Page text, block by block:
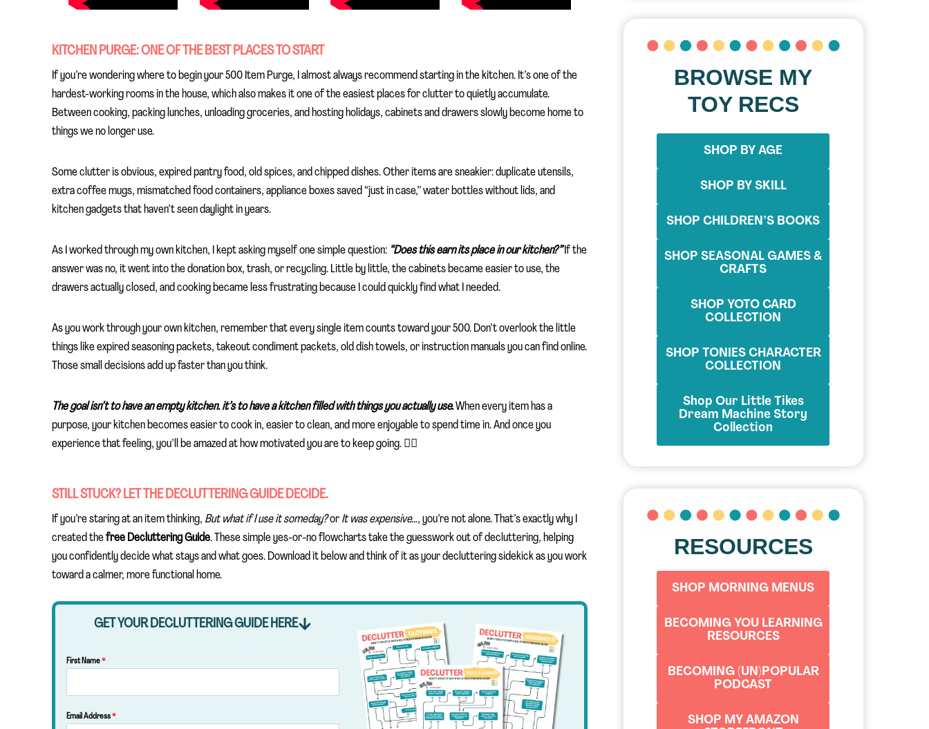
KITCHEN PURGE: ONE OF THE BEST PLACES TO START
If you’re wondering where to begin your 500 Item Purge, I almost always recommend starting in the kitchen. It’s one of the
hardest-working rooms in the house, which also makes it one of the easiest places for clutter to quietly accumulate.
Between cooking, packing lunches, unloading groceries, and hosting holidays, cabinets and drawers slowly become home to
things we no longer use.
Some clutter is obvious, expired pantry food, old spices, and chipped dishes. Other items are sneakier: duplicate utensils,
extra coffee mugs, mismatched food containers, appliance boxes saved “just in case,” water bottles without lids, and
kitchen gadgets that haven’t seen daylight in years.
As I worked through my own kitchen, I kept asking myself one simple question: “Does this earn its place in our kitchen?”If the
answer was no, it went into the donation box, trash, or recycling. Little by little, the cabinets became easier to use, the
drawers actually closed, and cooking became less frustrating because I could quickly find what I needed.
As you work through your own kitchen, remember that every single item counts toward your 500. Don’t overlook the little
things like expired seasoning packets, takeout condiment packets, old dish towels, or instruction manuals you can find online.
Those small decisions add up faster than you think.
The goal isn’t to have an empty kitchen. it’s to have a kitchen filled with things you actually use.When every item has a
purpose, your kitchen becomes easier to cook in, easier to clean, and more enjoyable to spend time in. And once you
experience that feeling, you’ll be amazed at how motivated you are to keep going. ✌🏼
STILL STUCK? LET THE DECLUTTERING GUIDE DECIDE.
If you’re staring at an item thinking, But what if I use it someday?or It was expensive…, you’re not alone. That’s exactly why I
created thefree Decluttering Guide. These simple yes-or-no flowcharts take the guesswork out of decluttering, helping
you confidently decide what stays and what goes. Download it below and think of it as your decluttering sidekick as you work
toward a calmer, more functional home.
GET YOUR DECLUTTERING GUIDE HERE
First Name*
Email Address*
BROWSE MY
TOY RECS
SHOP BY AGE
SHOP BY SKILL
SHOP CHILDREN’S BOOKS
SHOP SEASONAL GAMES &
CRAFTS
SHOP YOTO CARD
COLLECTION
SHOP TONIES CHARACTER
COLLECTION
Shop Our Little Tikes
Dream Machine Story
Collection
RESOURCES
SHOP MORNING MENUS
BECOMING YOU LEARNING
RESOURCES
BECOMING (UN)POPULAR
PODCAST
SHOP MY AMAZON